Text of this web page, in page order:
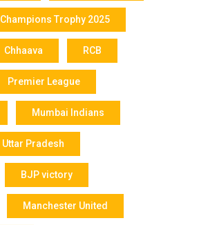
Champions Trophy 2025
Chhaava RCB
Premier League
Mumbai Indians
Uttar Pradesh
BJP victory
Manchester United